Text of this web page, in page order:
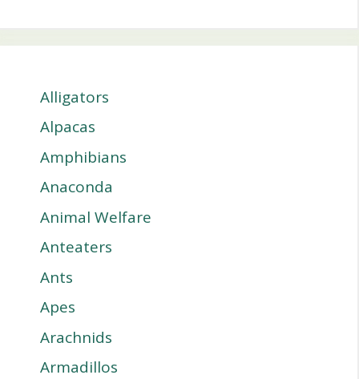
Alligators
Alpacas
Amphibians
Anaconda
Animal Welfare
Anteaters
Ants
Apes
Arachnids
Armadillos